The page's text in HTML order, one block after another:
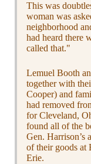
This was
woman was
neighborhood
had heard there
called that."
Lemuel Booth
together with
Cooper) and
had removed
for Cleveland,
found all of the
Gen. Harrison’s
of their goods at
Erie.